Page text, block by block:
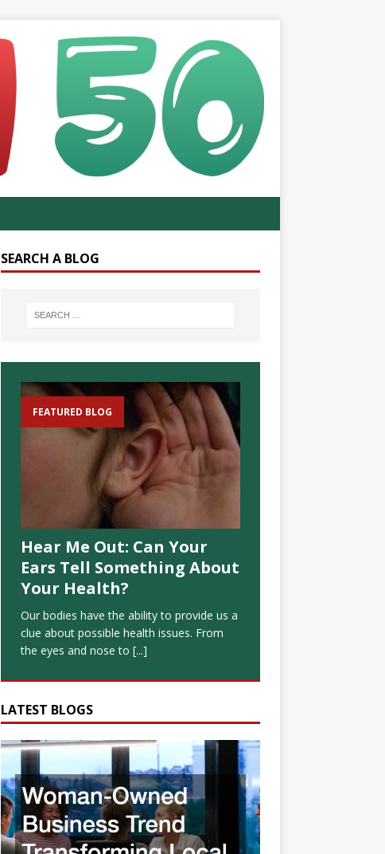
SEARCH A BLOG
FEATURED BLOG
Hear Me Out: Can Your
Ears Tell Something About
Your Health?
Our bodies have the ability to provide us a
clue about possible health issues. From
the eyes and nose to [...]
LATEST BLOGS